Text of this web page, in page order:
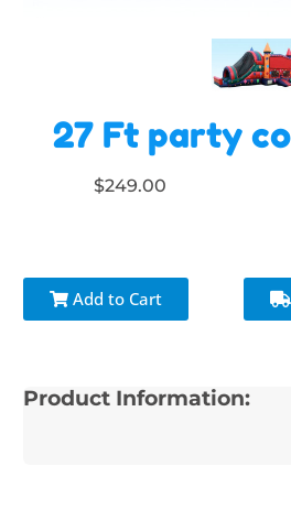
27 Ft party
$249.00
Add to Cart
Product Information: